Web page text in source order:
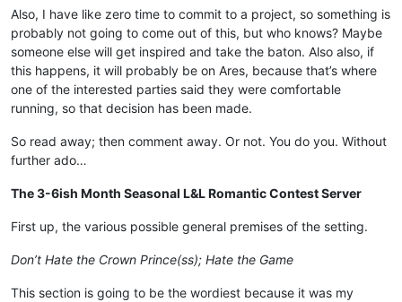
Also, I have like zero time to commit to a project, so something is
probably not going to come out of this, but who knows? Maybe
someone else will get inspired and take the baton. Also also, if
this happens, it will probably be on Ares, because that’s where
one of the interested parties said they were comfortable
running, so that decision has been made.
So read away; then comment away. Or not. You do you. Without
further ado…
The 3-6ish Month Seasonal L&L Romantic Contest Server
First up, the various possible general premises of the setting.
Don’t Hate the Crown Prince(ss); Hate the Game
This section is going to be the wordiest because it was my